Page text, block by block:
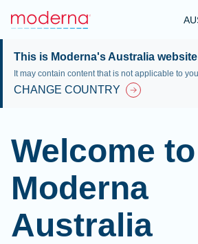
Skip
This is Moderna's Australia website
It may contain content that is not applicable to
CHANGE COUNTRY
Welcome to
Moderna
Australia